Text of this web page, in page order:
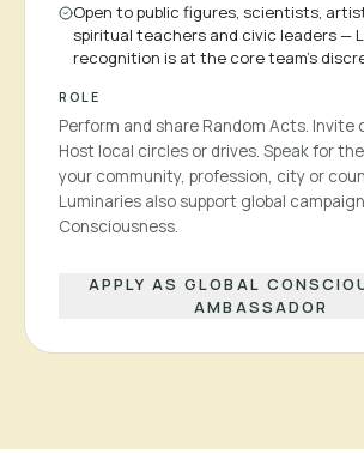
Open to public figures, scientists,
spiritual teachers and civic leaders —
recognition is at the core team's
ROLE
Perform and share Random Acts. Invite
Host local circles or drives. Speak for
your community, profession, city or
Luminaries also support global
Consciousness.
APPLY AS GLOBAL
AMBASSADOR